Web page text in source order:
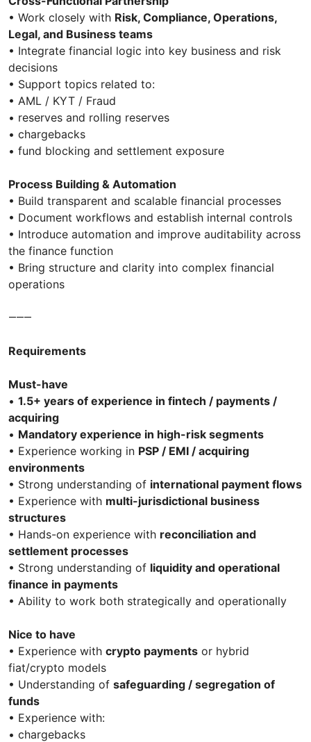
• Work closely with Risk, Compliance, Operations,
Legal, and Business teams
• Integrate financial logic into key business and risk
decisions
• Support topics related to:
• AML / KYT / Fraud
• reserves and rolling reserves
• chargebacks
• fund blocking and settlement exposure
Process Building & Automation
• Build transparent and scalable financial processes
• Document workflows and establish internal controls
• Introduce automation and improve auditability across
the finance function
• Bring structure and clarity into complex financial
operations
⸻
Requirements
Must-have
• 1.5+ years of experience in fintech / payments /
acquiring
• Mandatory experience in high-risk segments
• Experience working in PSP / EMI / acquiring
environments
• Strong understanding of international payment flows
• Experience with multi-jurisdictional business
structures
• Hands-on experience with reconciliation and
settlement processes
• Strong understanding of liquidity and operational
finance in payments
• Ability to work both strategically and operationally
Nice to have
• Experience with crypto payments or hybrid
fiat/crypto models
• Understanding of safeguarding / segregation of
funds
• Experience with:
• chargebacks